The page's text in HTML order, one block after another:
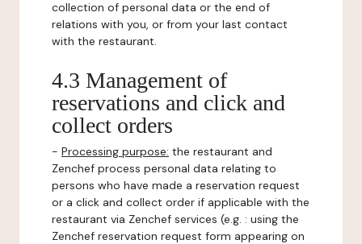
collection of personal data or the end of
relations with you, or from your last contact
with the restaurant.
4.3 Management of
reservations and click and
collect orders
- Processing purpose: the restaurant and
Zenchef process personal data relating to
persons who have made a reservation request
or a click and collect order if applicable with the
restaurant via Zenchef services (e.g. : using the
Zenchef reservation request form appearing on